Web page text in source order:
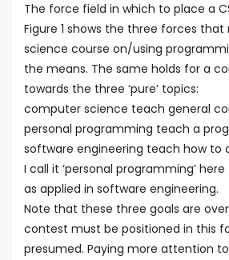
The force field in which to place a
Figure 1 shows the three forces
science course on/using
the means. The same holds for a
towards the three ‘pure’ topics:
computer science teach general
personal programming teach a
software engineering teach how to
I call it ‘personal programming’
as applied in software engineering.
Note that these three goals are
contest must be positioned in this
presumed. Paying more attention